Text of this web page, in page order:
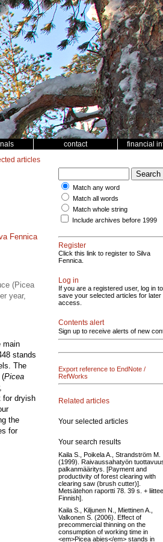
contact financial
articles
Fennica
(Picea
year,
main
stands
The
(Picea
for dryish
the
for
Match any word
Match all words
Match whole string
Include archives before 1999
Register
Click this link to register to Silva
Fennica.
Log in
If you are a registered user, log in to
save your selected articles for later
access.
Contents alert
Sign up to receive alerts of new
Export reference to EndNote /
RefWorks
Related articles
Your selected articles
Your search results
Kaila S., Poikela A., Strandström M.
(1999). Raivaussahatyön
palkanmääritys. [Payment and
productivity of forest clearing with
clearing saw (brush cutter)].
Metsätehon raportti 78. 39 s. +
Finnish].
Kaila S., Kiljunen N., Miettinen A.,
Valkonen S. (2006). Effect of
precommercial thinning on the
consumption of working time in
<em>Picea abies</em> stands in